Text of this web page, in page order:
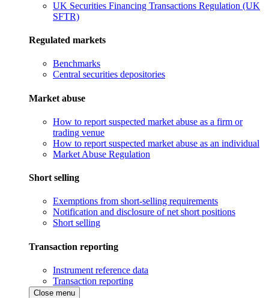
UK Securities Financing Transactions Regulation (UK
SFTR)
Regulated markets
Benchmarks
Central securities depositories
Market abuse
How to report suspected market abuse as a firm or
trading venue
How to report suspected market abuse as an individual
Market Abuse Regulation
Short selling
Exemptions from short-selling requirements
Notification and disclosure of net short positions
Short selling
Transaction reporting
Instrument reference data
Transaction reporting
Close menu